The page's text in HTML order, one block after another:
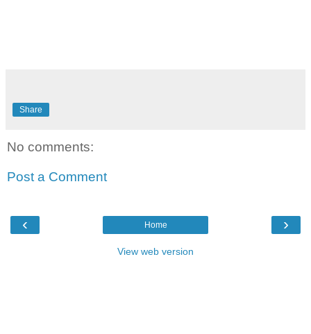
Share
No comments:
Post a Comment
‹ ›
Home
View web version